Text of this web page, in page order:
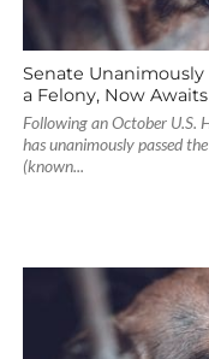
Senate
a Felony, Now
Following an October U.S.
has unanimously passed
(known...